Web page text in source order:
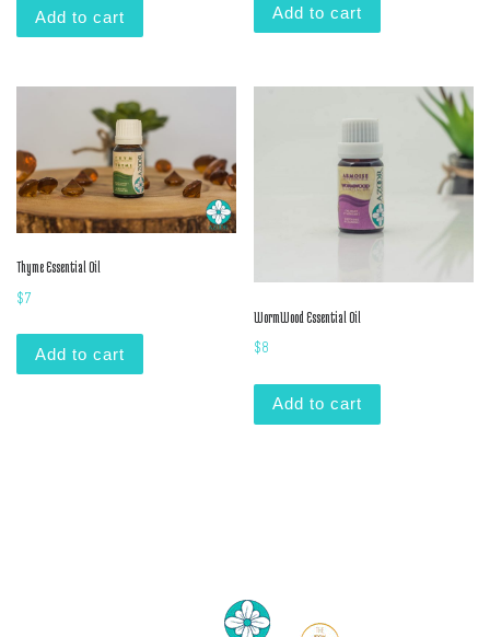
Add to cart Add to cart
Thyme Essential Oil
$7
Add to cart
WormWood Essential Oil
$8
Add to cart